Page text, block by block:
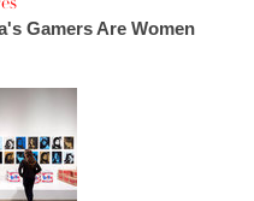
Gamers Are Women